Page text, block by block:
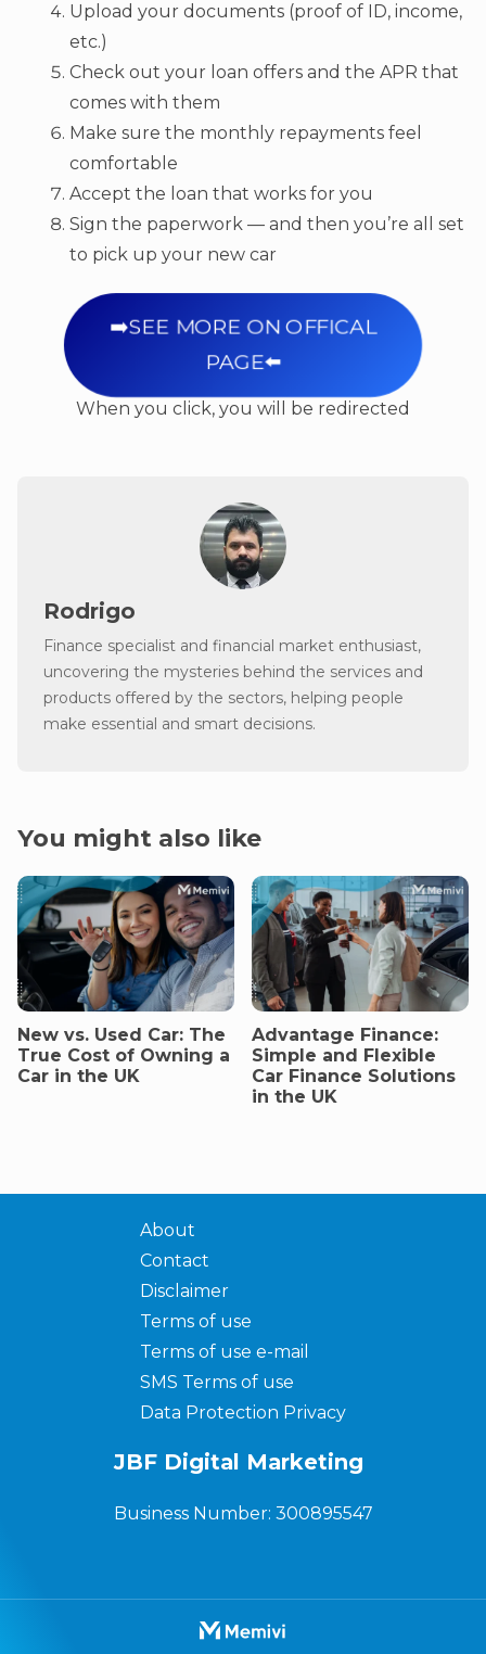
Upload your documents (proof of ID, income,
etc.)
Check out your loan offers and the APR that
comes with them
Make sure the monthly repayments feel
comfortable
Accept the loan that works for you
Sign the paperwork — and then you’re all set
to pick up your new car
➡️SEE MORE ON OFFICAL
PAGE⬅️
When you click, you will be redirected
Rodrigo
Finance specialist and financial market enthusiast,
uncovering the mysteries behind the services and
products offered by the sectors, helping people
make essential and smart decisions.
You might also like
New vs. Used Car: The
True Cost of Owning a
Car in the UK
Advantage Finance:
Simple and Flexible
Car Finance Solutions
in the UK
About
Contact
Disclaimer
Terms of use
Terms of use e-mail
SMS Terms of use
Data Protection Privacy
JBF Digital Marketing
Business Number: 300895547